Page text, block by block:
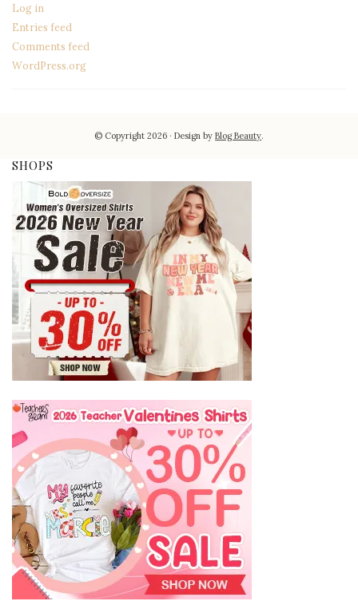
Log in
Entries feed
Comments feed
WordPress.org
© Copyright 2026 Design byBlog Beauty.
SHOPS